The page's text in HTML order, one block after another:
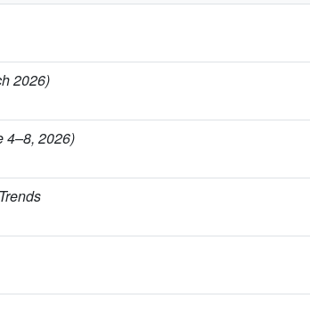
2026)
4–8, 2026)